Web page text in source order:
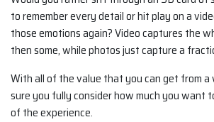
to remember every detail or hit play on a
those emotions again? Video captures the
then some, while photos just capture a
With all of the value that you can get from a
sure you fully consider how much you want
of the experience.